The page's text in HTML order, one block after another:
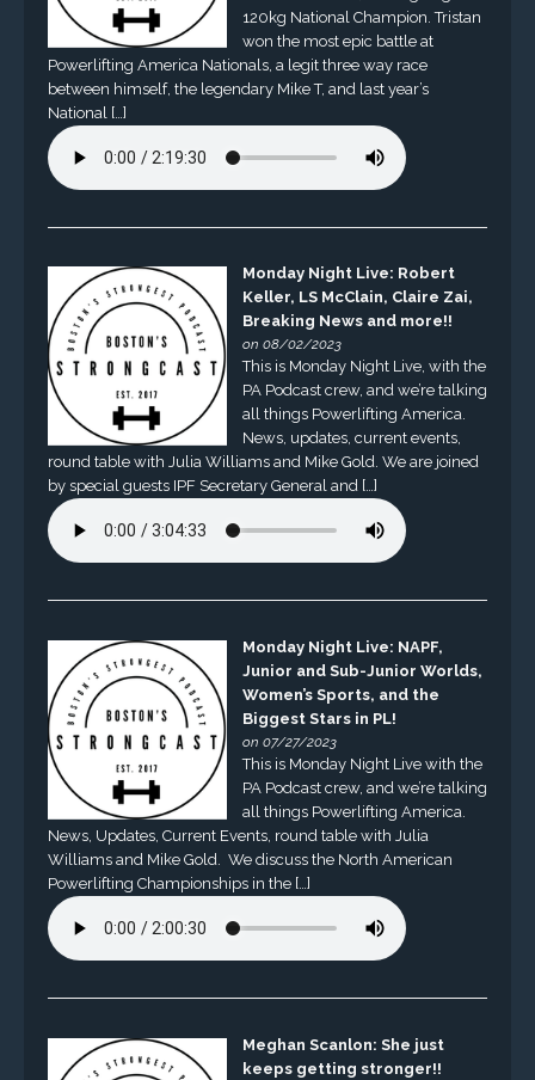
120kg National Champion. Tristan
won the most epic battle at
Powerlifting America Nationals, a legit three way race
between himself, the legendary Mike T, and last year’s
National […]
Monday Night Live: Robert
Keller, LS McClain, Claire Zai,
Breaking News and more!!
on 08/02/2023
This is Monday Night Live, with the
PA Podcast crew, and we’re talking
all things Powerlifting America.
News, updates, current events,
round table with Julia Williams and Mike Gold. We are joined
by special guests IPF Secretary General and […]
Monday Night Live: NAPF,
Junior and Sub-Junior Worlds,
Women’s Sports, and the
Biggest Stars in PL!
on 07/27/2023
This is Monday Night Live with the
PA Podcast crew, and we’re talking
all things Powerlifting America.
News, Updates, Current Events, round table with Julia
Williams and Mike Gold. We discuss the North American
Powerlifting Championships in the […]
Meghan Scanlon: She just
keeps getting stronger!!